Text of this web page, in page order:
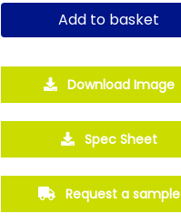
£1.56 £1.37
Add to basket
Download Image
Spec Sheet
Request a sample